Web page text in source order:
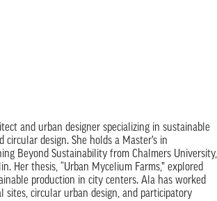
and urban designer specializing in sustainable
circular design. She holds a Master’s in
Beyond Sustainability from Chalmers University,
Her thesis, “Urban Mycelium Farms,” explored
production in city centers. Ala has worked
sites, circular urban design, and participatory